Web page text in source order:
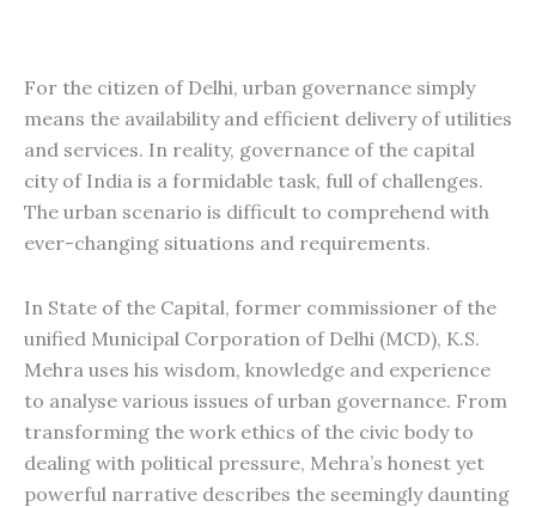
For the citizen of Delhi, urban governance simply
means the availability and efficient delivery of utilities
and services. In reality, governance of the capital
city of India is a formidable task, full of challenges.
The urban scenario is difficult to comprehend with
ever-changing situations and requirements.
In State of the Capital, former commissioner of the
unified Municipal Corporation of Delhi (MCD), K.S.
Mehra uses his wisdom, knowledge and experience
to analyse various issues of urban governance. From
transforming the work ethics of the civic body to
dealing with political pressure, Mehra’s honest yet
powerful narrative describes the seemingly daunting